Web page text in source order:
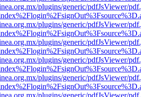
plugins/generic/pdfJsViewer/
plugins/generic/pdfJsViewer/
plugins/generic/pdfJsViewer/
plugins/generic/pdfJsViewer/
plugins/generic/pdfJsViewer/
plugins/generic/pdfJsViewer/